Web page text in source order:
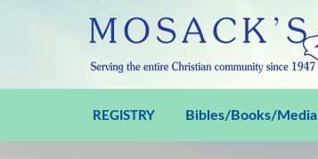
REGISTRY Bibles/Books/Media